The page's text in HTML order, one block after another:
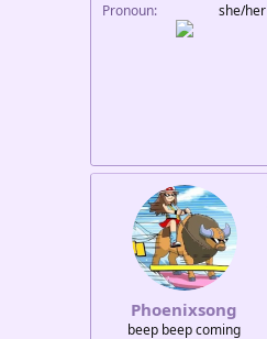
Pronoun
she/her
Phoenixsong
beep beep coming